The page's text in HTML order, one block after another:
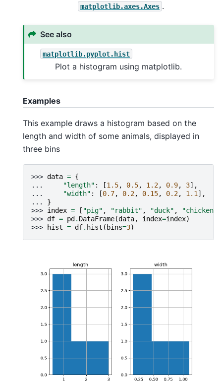
matplotlib.axes.Axes .
See also
matplotlib.pyplot.hist
Plot a histogram using matplotlib.
Examples
This example draws a histogram based on the
length and width of some animals, displayed in
three bins
>>> data = {
...
"length" : [1.5, 0.5, 1.2, 0.9, 3],
...
"width" : [0.7, 0.2, 0.15, 0.2, 1.1],
... }
>>> index = [ "pig" , "rabbit" , "duck" , "chicken"
>>> df = pd . DataFrame(data, index=index)
>>>
hist = df. hist ( bins=3)